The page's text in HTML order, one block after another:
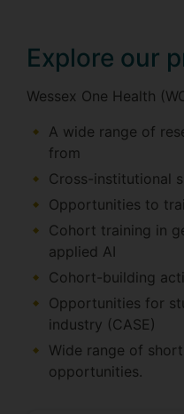
Explore our
Wessex One Health
A wide range of
from
Cross-institutional
Opportunities to
Cohort training in
applied AI
Cohort-building
Opportunities for
industry (CASE)
Wide range of
opportunities.